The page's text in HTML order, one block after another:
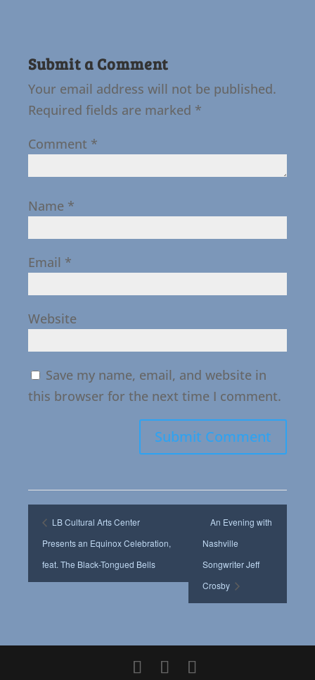
Submit a Comment
Your email address will not be published.
Required fields are marked *
Comment *
Name *
Email *
Website
Save my name, email, and website in
this browser for the next time I comment.
LB Cultural Arts Center
Presents an Equinox Celebration,
feat. The Black-Tongued Bells
An Evening with
Nashville
Songwriter Jeff
Crosby